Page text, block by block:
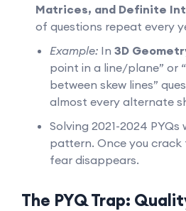
Matrices, and Definite
of questions repeat every
Example: In 3D
point in a line/plane” or
between skew lines”
almost every alternate
Solving 2021-2024 PYQs
pattern. Once you
fear disappears.
The PYQ Trap: